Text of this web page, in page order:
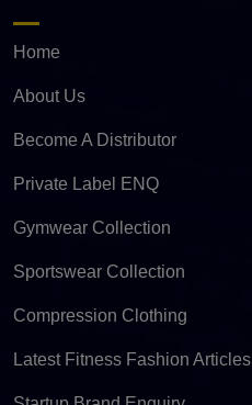
Home
About Us
Become A Distributor
Private Label ENQ
Gymwear Collection
Sportswear Collection
Compression Clothing
Latest Fitness Fashion Articles